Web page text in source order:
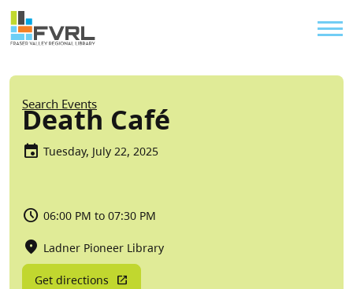
Skip to main content
Sitewide Alert
Breadcrumb
Search Events
Death Café
Tuesday, July 22, 2025
06:00 PM to 07:30 PM
Ladner Pioneer Library
Get directions